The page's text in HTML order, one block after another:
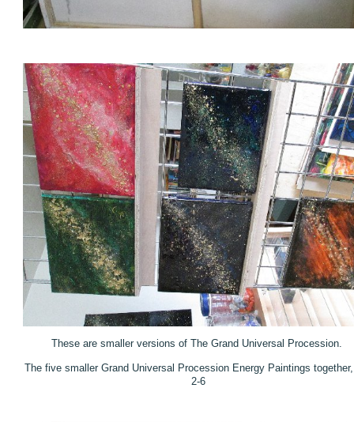
These are smaller versions of The Grand Universal Procession.
The five smaller Grand Universal Procession Energy Paintings
2-6